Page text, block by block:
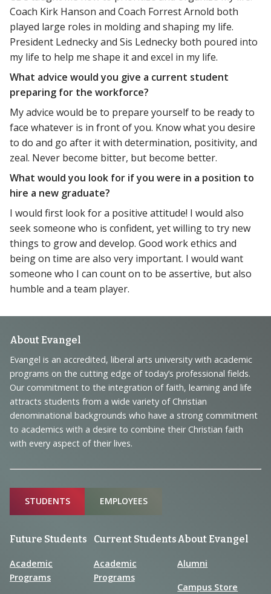
Coach Kirk Hanson and Coach Forrest Arnold both
played large roles in molding and shaping my life.
President Lednecky and Sis Lednecky both poured into
my life to help me shape it and excel in my life.
What advice would you give a current student
preparing for the workforce?
My advice would be to prepare yourself to be ready to
face whatever is in front of you. Know what you desire
to do and go after it with determination, positivity, and
zeal. Never become bitter, but become better.
What would you look for if you were in a position to
hire a new graduate?
I would first look for a positive attitude! I would also
seek someone who is confident, yet willing to try new
things to grow and develop. Good work ethics and
being on time are also very important. I would want
someone who I can count on to be assertive, but also
humble and a team player.
Footer
Navigation
and
Information
About Evangel
Evangel is an accredited, liberal arts university with academic
programs on the cutting edge of today’s professional fields.
Our commitment to the integration of faith, learning and life
attracts students from a wide variety of Christian
denominational backgrounds who have a strong commitment
to academics with a desire to combine their Christian faith
with every aspect of their lives.
Sitemap
STUDENTS EMPLOYEES
Future Students
Academic
Programs
Current Students
Academic
Programs
About Evangel
Alumni
Campus Store